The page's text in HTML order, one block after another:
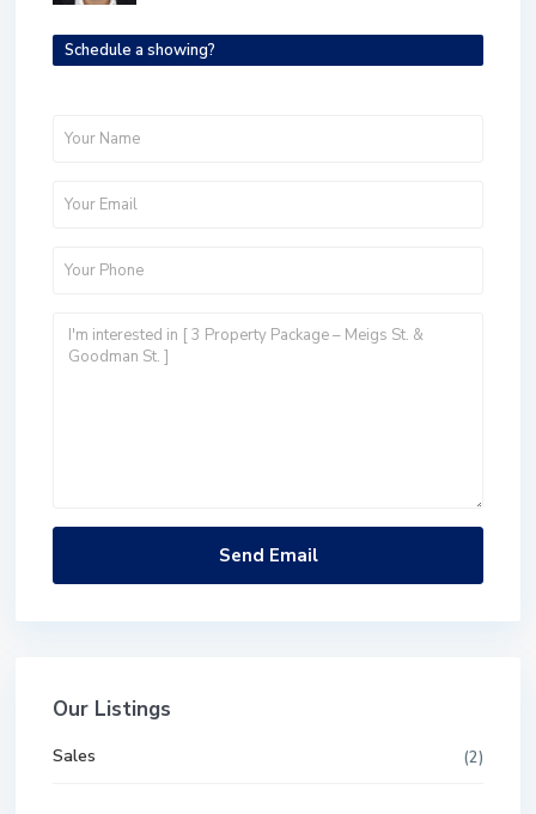
Schedule a showing?
Our Listings
Sales (2)